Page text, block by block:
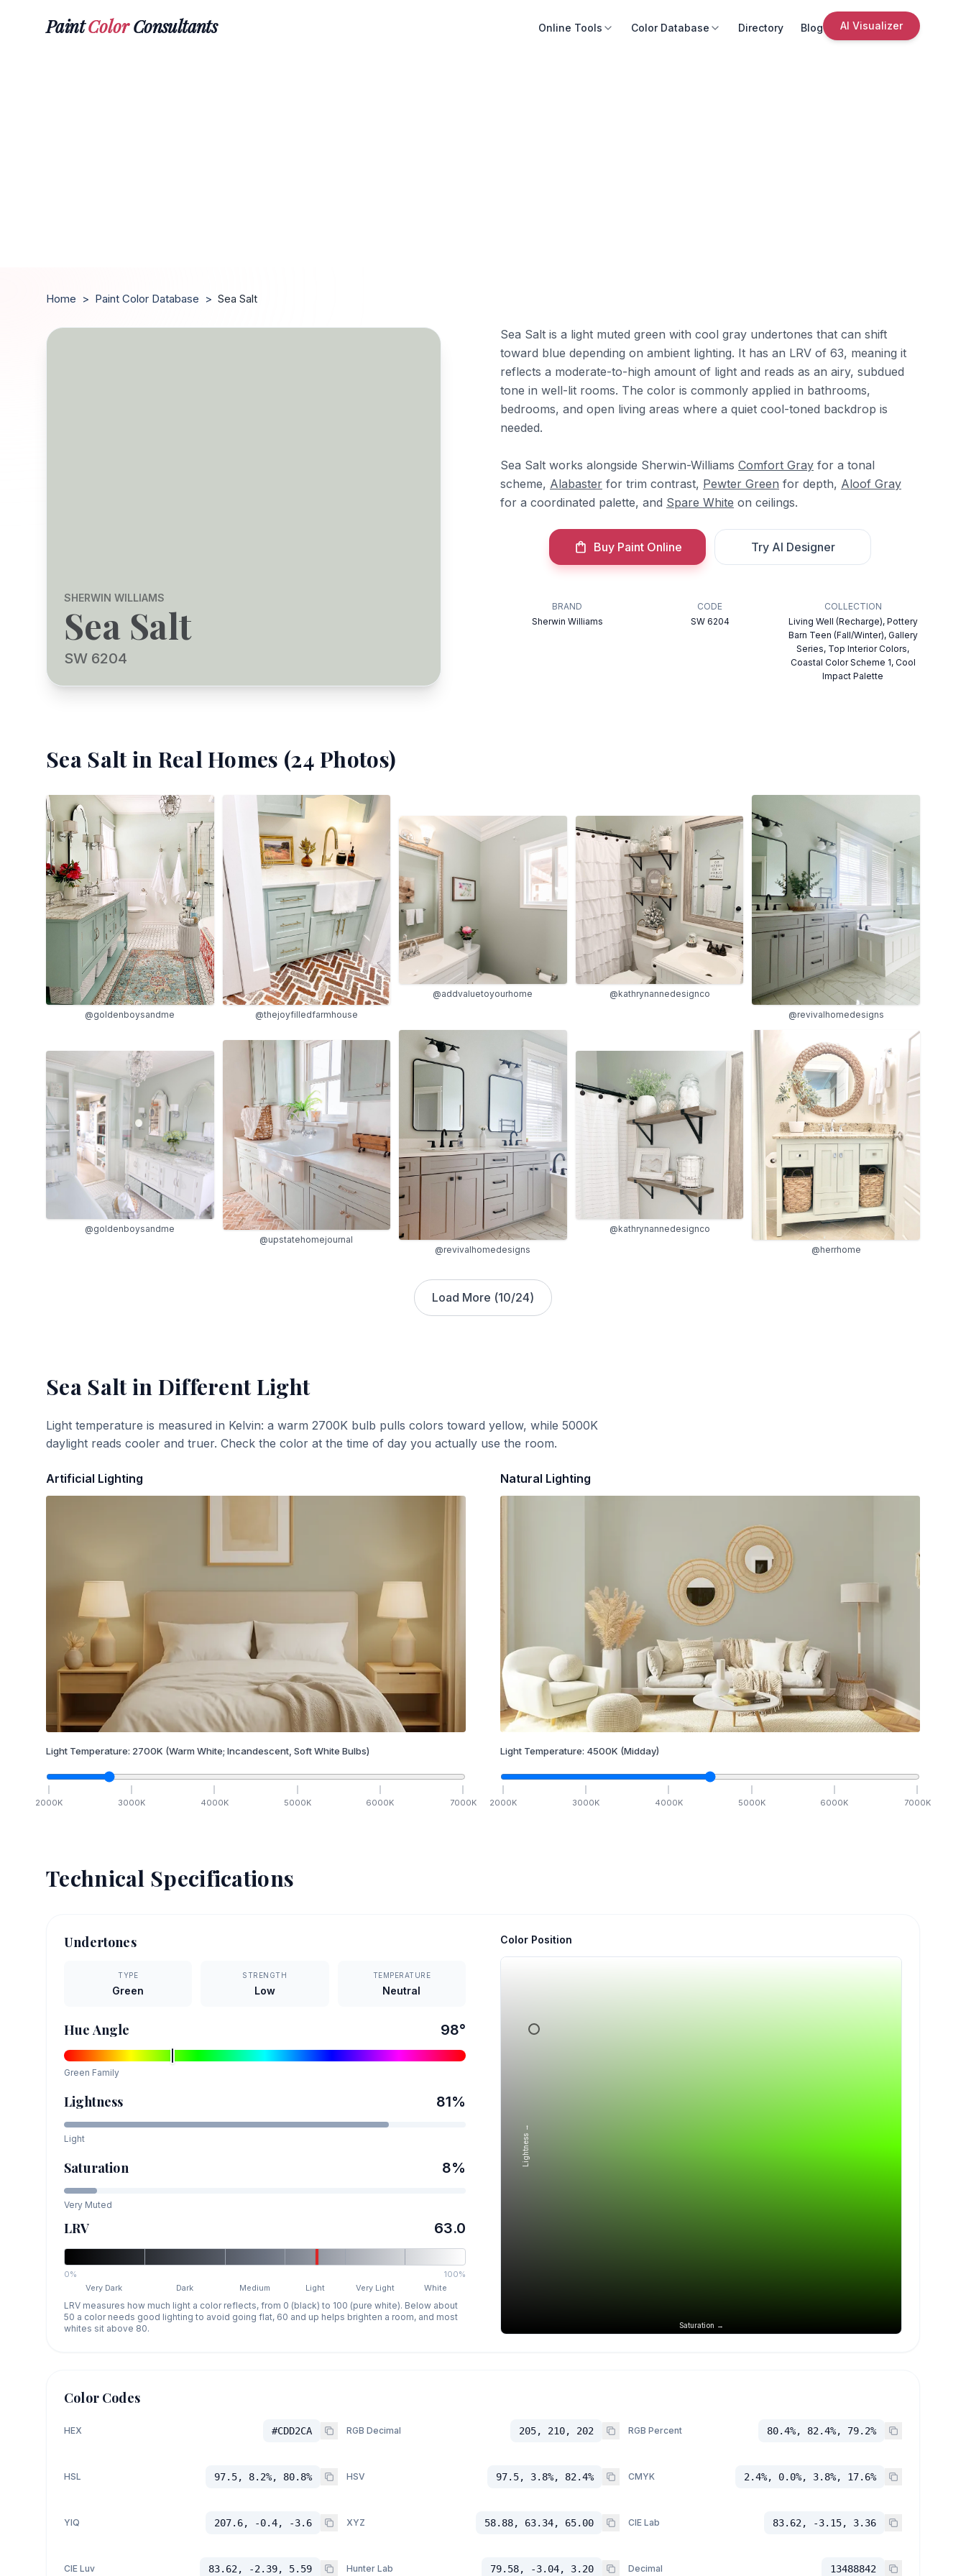
PaintColorConsultants Online Tools Color Database Directory Blog AI Visualizer
Home > Paint Color Database > Sea Salt
SHERWIN WILLIAMS
Sea Salt
SW 6204
Sea Salt is a light muted green with cool gray undertones that can shift
toward blue depending on ambient lighting. It has an LRV of 63, meaning it
reflects a moderate-to-high amount of light and reads as an airy, subdued
tone in well-lit rooms. The color is commonly applied in bathrooms,
bedrooms, and open living areas where a quiet cool-toned backdrop is
needed.
Sea Salt works alongside Sherwin-Williams Comfort Gray for a tonal
scheme, Alabaster for trim contrast, Pewter Green for depth, Aloof Gray
for a coordinated palette, and Spare White on ceilings.
Buy Paint Online Try AI Designer
BRAND
Sherwin Williams
CODE
SW 6204
COLLECTION
Living Well (Recharge), Pottery
Barn Teen (Fall/Winter), Gallery
Series, Top Interior Colors,
Coastal Color Scheme 1, Cool
Impact Palette
Sea Saltin Real Homes (24 Photos)
@goldenboysandme @thejoyfilledfarmhouse
@addvaluetoyourhome
@kathrynannedesignco
@revivalhomedesigns
@goldenboysandme
@upstatehomejournal
@revivalhomedesigns
@kathrynannedesignco
@herrhome
Load More (10/24)
Sea Saltin Different Light
Light temperature is measured in Kelvin: a warm 2700K bulb pulls colors toward yellow, while 5000K
daylight reads cooler and truer. Check the color at the time of day you actually use the room.
Artificial Lighting
Light Temperature: 2700K (Warm White; Incandescent, Soft White Bulbs)
2000K 3000K 4000K 5000K 6000K 7000K
Natural Lighting
Light Temperature: 4500K (Midday)
2000K 3000K 4000K 5000K 6000K 7000K
Technical Specifications
Undertones
TYPE
Green
STRENGTH
Low
TEMPERATURE
Neutral
Hue Angle 98°
Green Family
Lightness 81%
Light
Saturation 8%
Very Muted
LRV 63.0
0%
100%
Very Dark
Dark Medium Light Very Light White
LRV measures how much light a color reflects, from 0 (black) to 100 (pure white). Below about
50 a color needs good lighting to avoid going flat, 60 and up helps brighten a room, and most
whites sit above 80.
Color Position
Saturation →
Lightness →
Color Codes
HEX #CDD2CA RGB Decimal 205, 210, 202 RGB Percent 80.4%, 82.4%, 79.2%
HSL 97.5, 8.2%, 80.8% HSV 97.5, 3.8%, 82.4% CMYK 2.4%, 0.0%, 3.8%, 17.6%
YIQ 207.6, -0.4, -3.6 XYZ 58.88, 63.34, 65.00 CIE Lab 83.62, -3.15, 3.36
CIE Luv 83.62, -2.39, 5.59 Hunter Lab 79.58, -3.04, 3.20 Decimal 13488842